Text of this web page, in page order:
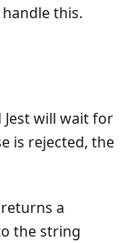
this.
will wait for
is rejected, the
returns a
the string